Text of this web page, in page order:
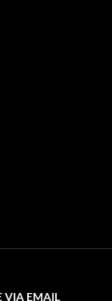
VIA EMAIL